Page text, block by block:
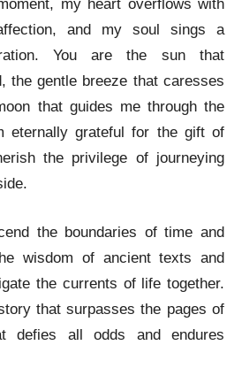
my heart overflows with
and my soul sings a
You are the sun that
the gentle breeze that caresses
that guides me through the
eternally grateful for the gift of
the privilege of journeying
the boundaries of time and
wisdom of ancient texts and
the currents of life together.
that surpasses the pages of
defies all odds and endures